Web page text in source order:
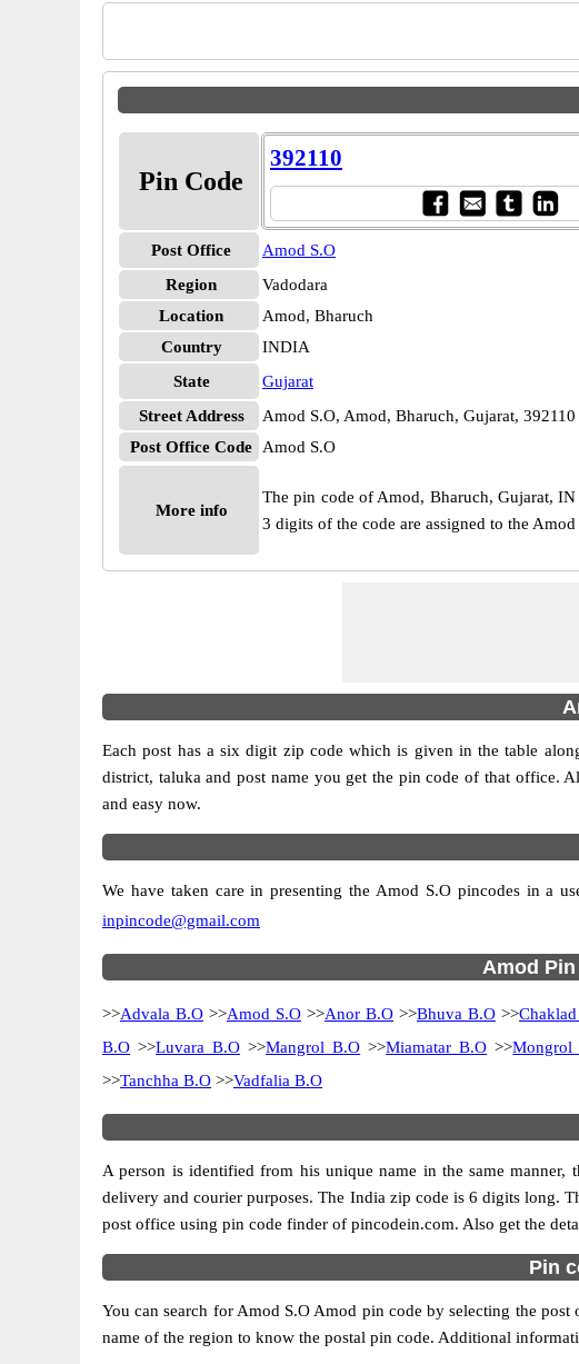
Pin Code
392110
Post Office
Amod S.O
Region
Vadodara
Location
Amod, Bharuch
Country
INDIA
State
Gujarat
Street Address
Amod S.O, Amod, Bharuch, Gujarat, 392110
Post Office Code
Amod S.O
More info
The pin code of Amod, Bharuch, Gujarat,
3 digits of the code are assigned to the
Each post has a six digit zip code which is given in the table
district, taluka and post name you get the pin code of that office.
and easy now.
We have taken care in presenting the Amod S.O pincodes in a
inpincode@gmail.com
Amod
>>Advala B.O >>Amod S.O >>Anor B.O >>Bhuva B.O >>
B.O >>Luvara B.O >>Mangrol B.O >>Miamatar B.O >>Mongrol
>>Tanchha B.O >>Vadfalia B.O
A person is identified from his unique name in the same
delivery and courier purposes. The India zip code is 6 digits long.
post office using pin code finder of pincodein.com. Also get the
Pin
You can search for Amod S.O Amod pin code by selecting the
name of the region to know the postal pin code. Additional